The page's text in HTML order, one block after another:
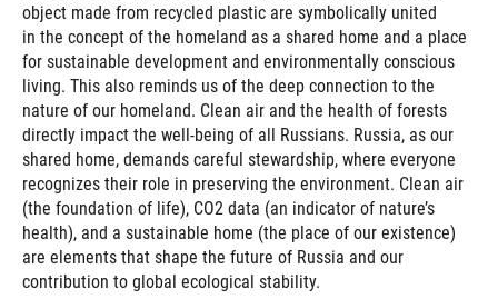
object made from recycled plastic are symbolically united
in the concept of the homeland as a shared home and a place
for sustainable development and environmentally conscious
living. This also reminds us of the deep connection to the
nature of our homeland. Clean air and the health of forests
directly impact the well-being of all Russians. Russia, as our
shared home, demands careful stewardship, where everyone
recognizes their role in preserving the environment. Clean air
(the foundation of life), CO2 data (an indicator of nature’s
health), and a sustainable home (the place of our existence)
are elements that shape the future of Russia and our
contribution to global ecological stability.